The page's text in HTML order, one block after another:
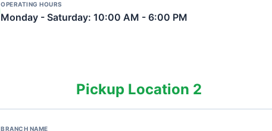
OPERATING HOURS
Monday - Saturday: 10:00 AM - 6:00 PM
Pickup Location 2
BRANCH NAME